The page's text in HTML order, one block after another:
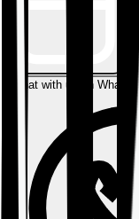
Chat with us on